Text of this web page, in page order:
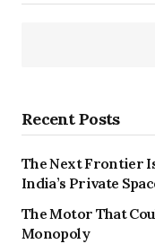
Recent Posts
The Next Frontier
India’s Private
The Motor That
Monopoly